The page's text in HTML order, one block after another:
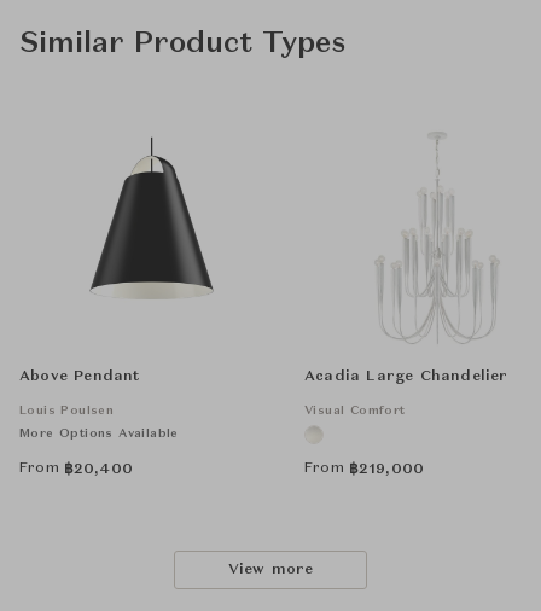
Similar Product Types
Above Pendant
Louis Poulsen
More Options Available
From ฿20,400
Acadia Large Chandelier
Visual Comfort
From ฿219,000
View more